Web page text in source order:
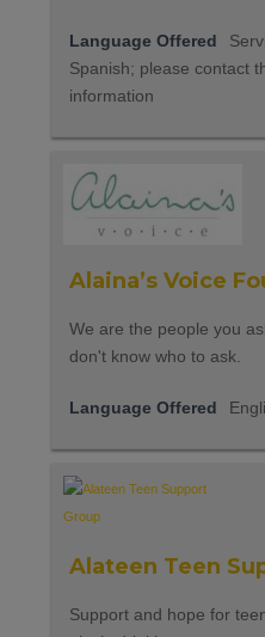
Language Offered
Spanish; please contact
information
Alaina’s Voice
We are the people you
don't know who to ask.
Language Offered
Alateen Teen
Support and hope for